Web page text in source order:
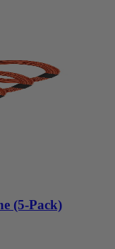
(5-Pack)